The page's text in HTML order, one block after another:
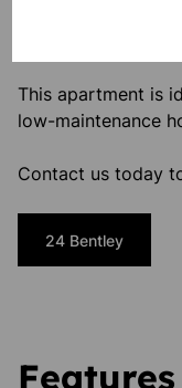
One Small Pet
Your Coastal
This apartment is
low-maintenance
Contact us today
24 Bentley
Features